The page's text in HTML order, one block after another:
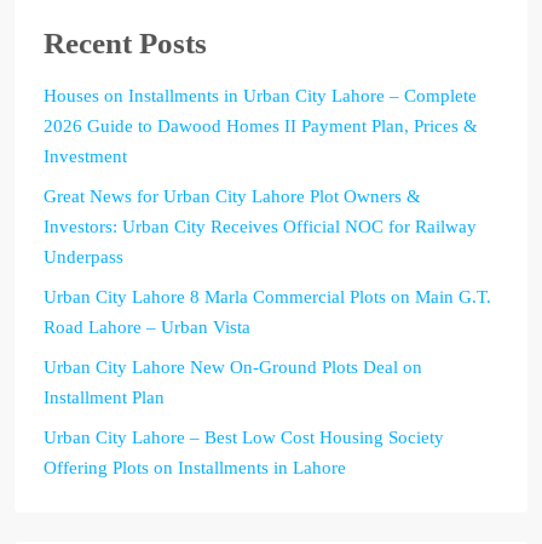
Recent Posts
Houses on Installments in Urban City Lahore – Complete
2026 Guide to Dawood Homes II Payment Plan, Prices &
Investment
Great News for Urban City Lahore Plot Owners &
Investors: Urban City Receives Official NOC for Railway
Underpass
Urban City Lahore 8 Marla Commercial Plots on Main G.T.
Road Lahore – Urban Vista
Urban City Lahore New On-Ground Plots Deal on
Installment Plan
Urban City Lahore – Best Low Cost Housing Society
Offering Plots on Installments in Lahore